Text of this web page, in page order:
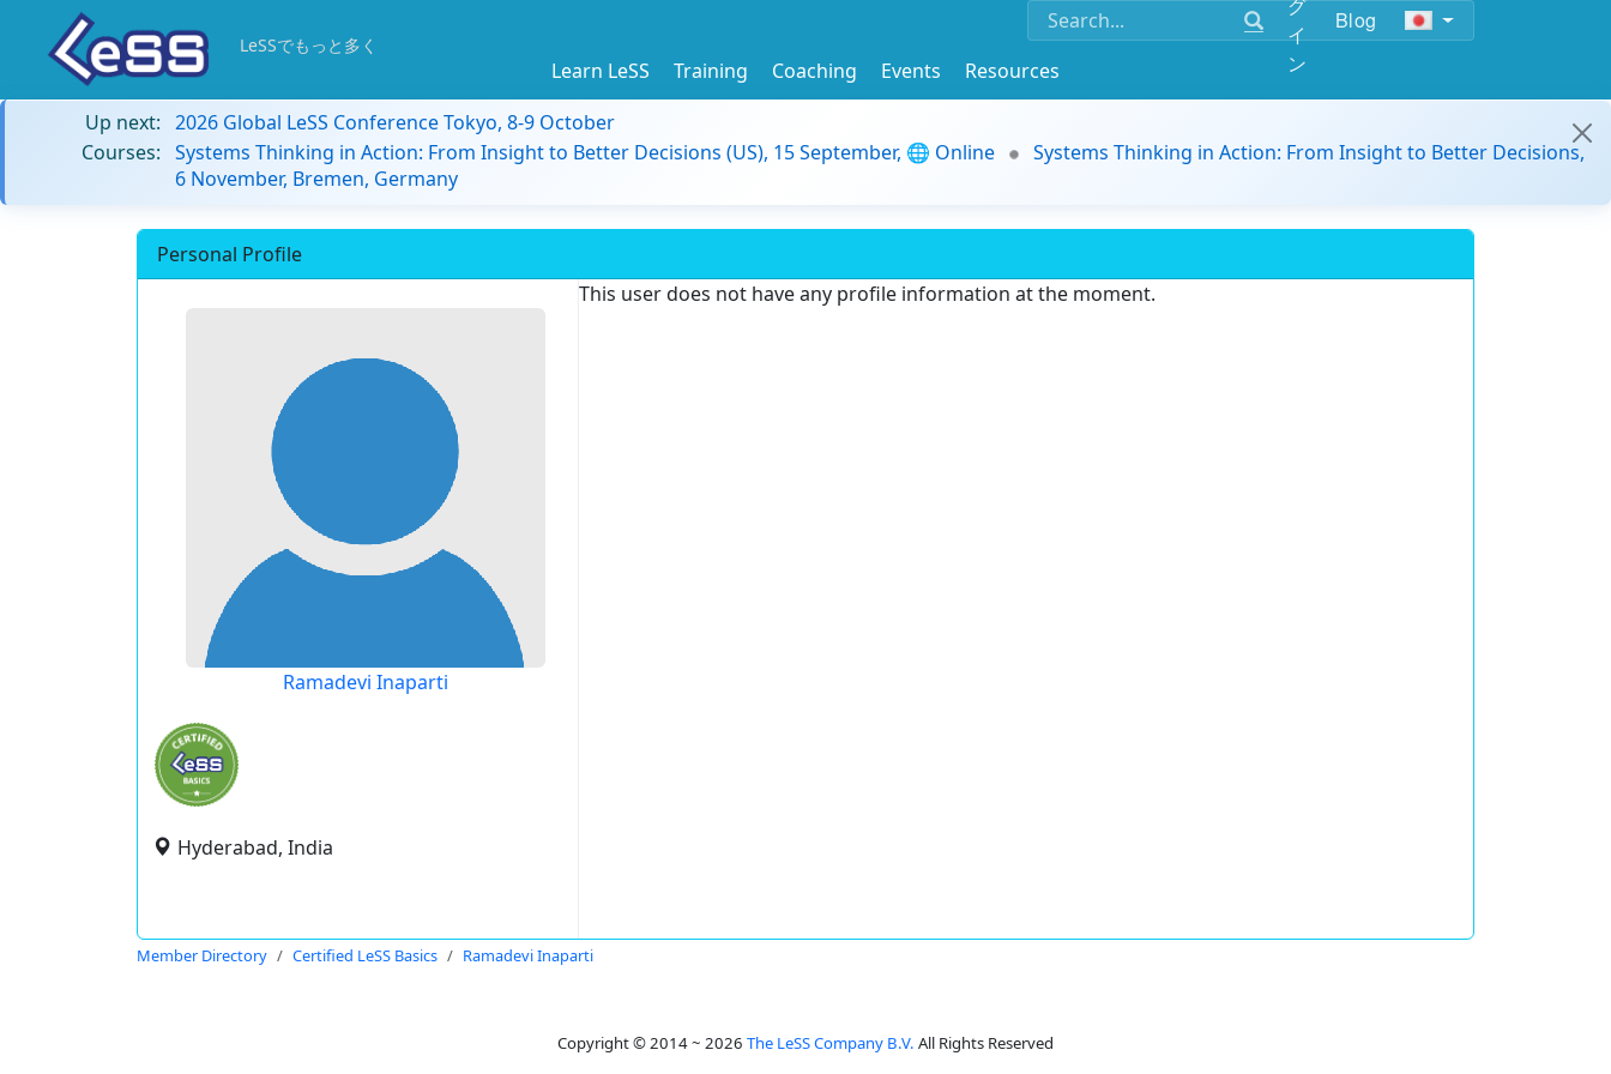
イ
ン
Blog
LeSSでもっと多く
Learn LeSS Training Coaching Events
Resources
Up next: 2026 Global LeSS Conference Tokyo, 8-9 October
Courses: Systems Thinking in Action: From Insight to Better Decisions (US), 15 September, 🌐 Online
Systems Thinking in Action: From Insight to Better Decisions,
6 November, Bremen, Germany
Personal Profile
Ramadevi Inaparti
Hyderabad, India
This user does not have any profile information at the moment.
Member Directory Certified LeSS Basics Ramadevi Inaparti
Copyright © 2014 ~ 2026 The LeSS Company B.V. All Rights Reserved